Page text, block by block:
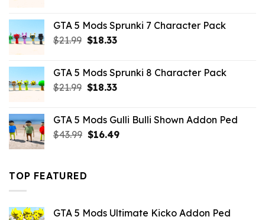
$21.99.$18.33.
GTA 5 Mods Sprunki 7 Character Pack
$21.99 Original
$21.99.
$18.33Current
$18.33.
GTA 5 Mods Sprunki 8 Character Pack
$21.99 Original
$21.99.
$18.33Current
$18.33.
GTA 5 Mods Gulli Bulli Shown Addon Ped
$43.99 Original
$16.49Current
TOP FEATURED
GTA 5 Mods Ultimate Kicko Addon Ped